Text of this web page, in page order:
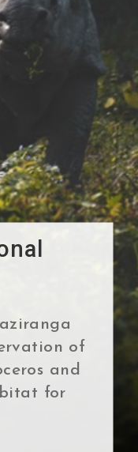
of
and
for